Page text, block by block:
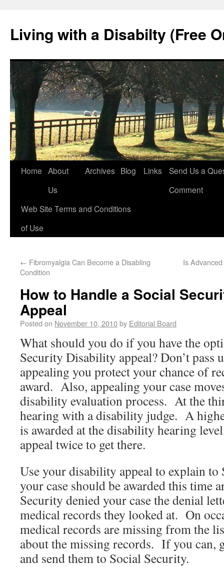
Living with a Disabilty (Free
Home About
Us
Archives Blog Links
Send Us a
Comment
Web Site Terms and Conditions
of Use
← Fibromyalgia Can Become a Disabling
Condition
Is
How to Handle a Social
Appeal
Posted on November 10, 2010by Editorial Board
What should you do if you have the
Security Disability appeal? Don’t pass
appealing you protect your chance of
award. Also, appealing your case
disability evaluation process. At the
hearing with a disability judge. A
is awarded at the disability hearing
appeal twice to get there.
Use your disability appeal to explain
your case should be awarded this time
Security denied your case the denial
medical records they looked at. On
medical records are missing from the
about the missing records. If you can,
and send them to Social Security.